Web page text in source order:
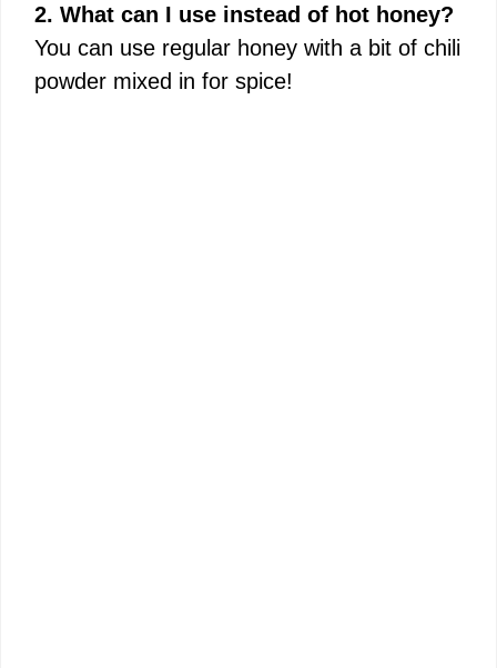
2. What can I use instead of hot honey?
You can use regular honey with a bit of chili
powder mixed in for spice!